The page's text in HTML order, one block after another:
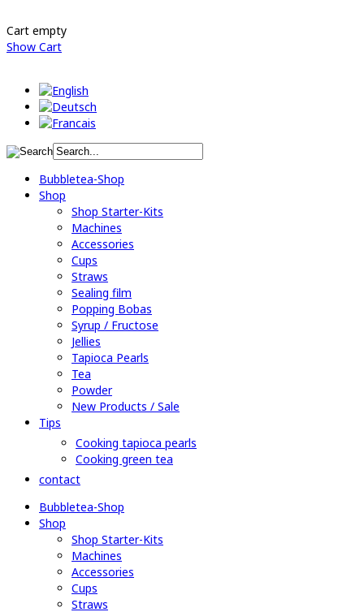
Cart empty
Show Cart
Bubbletea-Shop
Shop
Shop Starter-Kits
Machines
Accessories
Cups
Straws
Sealing film
Popping Bobas
Syrup / Fructose
Jellies
Tapioca Pearls
Tea
Powder
New Products / Sale
Tips
Cooking tapioca pearls
Cooking green tea
contact
Bubbletea-Shop
Shop
Shop Starter-Kits
Machines
Accessories
Cups
Straws